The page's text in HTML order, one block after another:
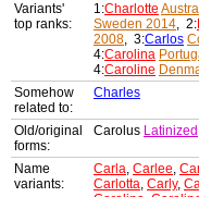
Variants'
top ranks:
1:Charlotte
Sweden 2014, 2:
2008, 3:Carlos
4:Carolina
4:Caroline
Somehow
related to:
Charles
Old/original
forms:
Carolus Latinized
Name
variants:
Carla, Carlee,
Carlotta, Carly,